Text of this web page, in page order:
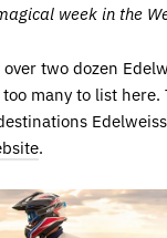
week in the
two dozen
many to list here.
.